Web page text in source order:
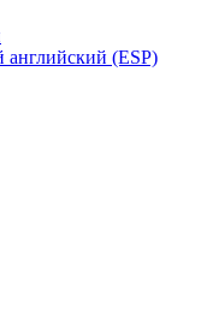
английский (ESP)